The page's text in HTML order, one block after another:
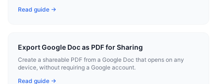
Read guide →
Export Google Doc as PDF for Sharing
Create a shareable PDF from a Google Doc that opens on any
device, without requiring a Google account.
Read guide →